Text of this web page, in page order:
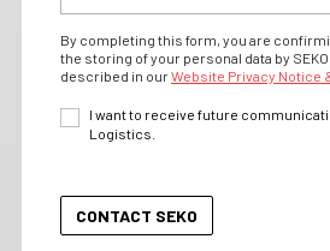
By completing this form, you are
the storing of your personal data by
described in ourWebsite Privacy Notice
I want to receive future
Logistics.